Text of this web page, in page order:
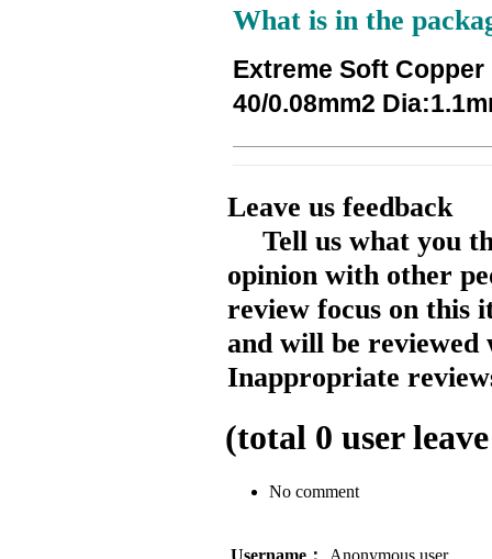
What is in the
Extreme Soft Copper
40/0.08mm2
Leave us feedback
Tell us what you
opinion with other
review focus on this
and will be reviewed
Inappropriate
(total 0 user
No comment
Username：
Anonymous user